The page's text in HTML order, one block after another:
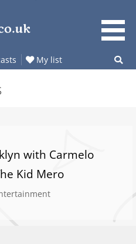
My list
with Carmelo
Kid Mero